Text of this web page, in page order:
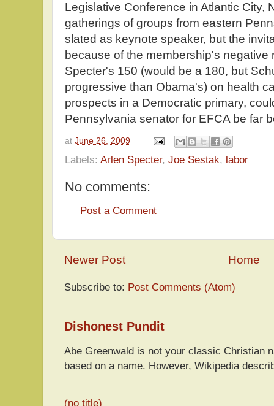
Legislative Conference in Atlantic City,
gatherings of groups from eastern
slated as keynote speaker, but the
because of the membership's negative
Specter's 150 (would be a 180, but
progressive than Obama's) on health
prospects in a Democratic primary,
Pennsylvania senator for EFCA be far
at June 26, 2009
Labels: Arlen Specter, Joe Sestak, labor
No comments:
Post a Comment
Newer Post Home
Subscribe to: Post Comments (Atom)
Dishonest Pundit
Abe Greenwald is not your classic Christian
based on a name. However, Wikipedia
(no title)